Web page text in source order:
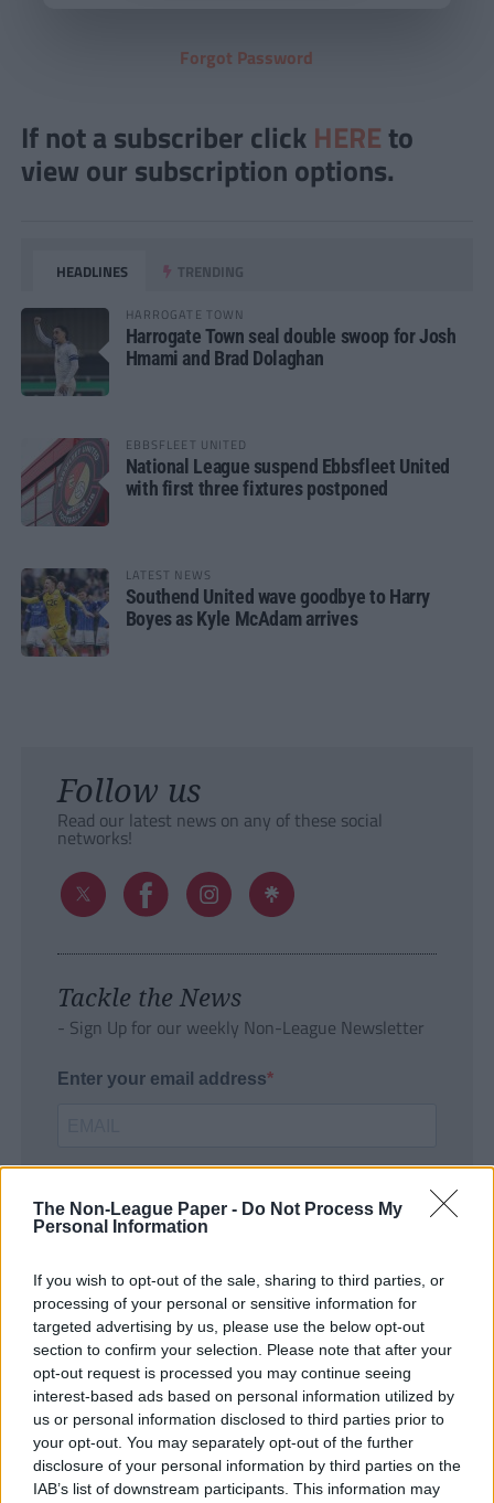
The Non-League Paper - Do Not Process My
Personal Information
If you wish to opt-out of the sale, sharing to third parties, or
processing of your personal or sensitive information for
targeted advertising by us, please use the below opt-out
section to confirm your selection. Please note that after your
opt-out request is processed you may continue seeing
interest-based ads based on personal information utilized by
us or personal information disclosed to third parties prior to
your opt-out. You may separately opt-out of the further
disclosure of your personal information by third parties on the
IAB’s list of downstream participants. This information may
Forgot Password
If not a subscriber click HERE to
view our subscription options.
HEADLINES TRENDING
HARROGATE TOWN
Harrogate Town seal double swoop for Josh
Hmami and Brad Dolaghan
EBBSFLEET UNITED
National League suspend Ebbsfleet United
with first three fixtures postponed
LATEST NEWS
Southend United wave goodbye to Harry
Boyes as Kyle McAdam arrives
Follow us
Read our latest news on any of these social
networks!
Tackle the News
- Sign Up for our weekly Non-League Newsletter
Enter your email address
SUBMIT